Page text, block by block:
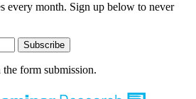
every month. Sign up below to never
Subscribe
form submission.